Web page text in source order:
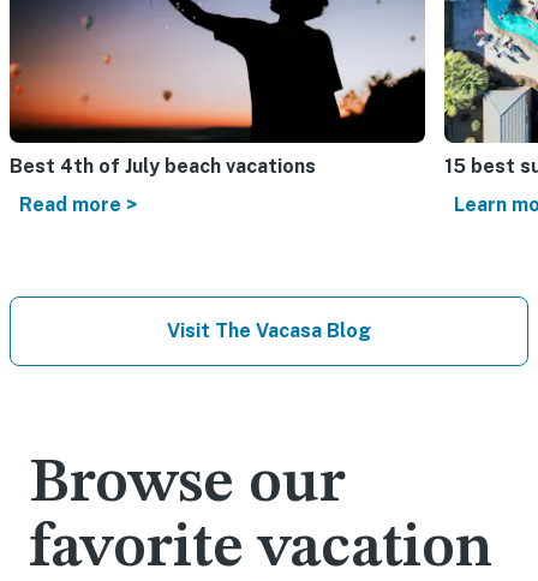
Best 4th of July beach vacations​
Read more >
15 best
Learn
Visit The Vacasa Blog
Browse our
favorite vacation